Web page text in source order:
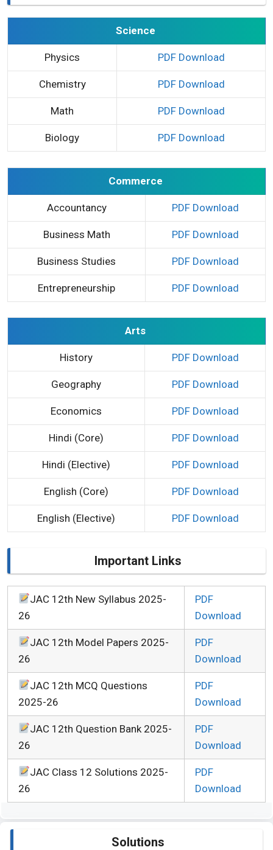
Science
Physics PDF Download
Chemistry PDF Download
Math PDF Download
Biology PDF Download
Commerce
Accountancy PDF Download
Business Math PDF Download
Business Studies PDF Download
Entrepreneurship PDF Download
Arts
History PDF Download
Geography PDF Download
Economics PDF Download
Hindi (Core) PDF Download
Hindi (Elective) PDF Download
English (Core) PDF Download
English (Elective) PDF Download
Important Links
JAC 12th New Syllabus 2025-
26
PDF
Download
JAC 12th Model Papers 2025-
26
PDF
Download
JAC 12th MCQ Questions
2025-26
PDF
Download
JAC 12th Question Bank 2025-
26
PDF
Download
JAC Class 12 Solutions 2025-
26
PDF
Download
Solutions